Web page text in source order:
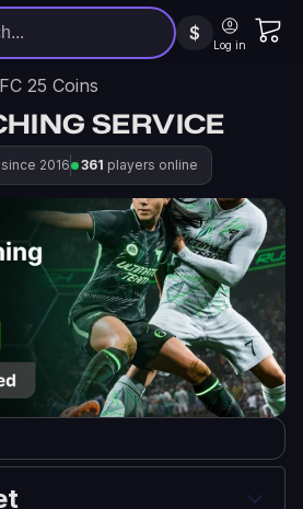
$
Log in
FC 25 Coins
SERVICE
2016 361 players online